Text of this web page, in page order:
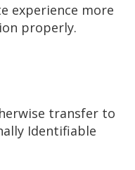
experience more
properly.
transfer to
Identifiable